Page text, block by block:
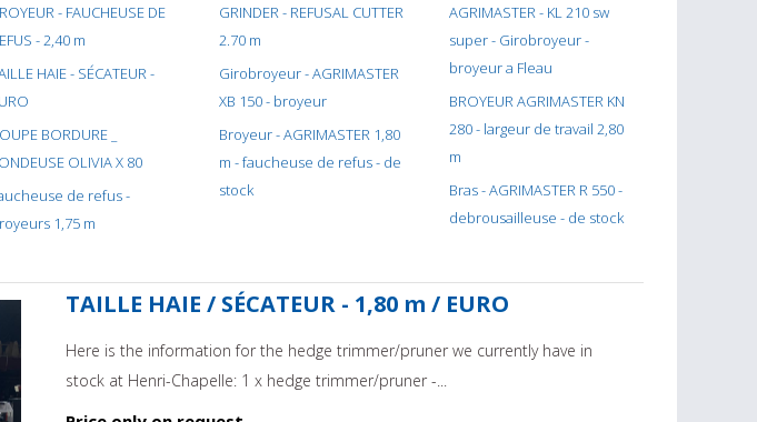
- FAUCHEUSE DE
- 2,40 m
HAIE - SÉCATEUR -
BORDURE _
OLIVIA X 80
de refus -
1,75 m
GRINDER - REFUSAL CUTTER
2.70 m
Girobroyeur - AGRIMASTER
XB 150 - broyeur
Broyeur - AGRIMASTER 1,80
m - faucheuse de refus - de
stock
AGRIMASTER - KL 210 sw
super - Girobroyeur -
broyeur a Fleau
BROYEUR AGRIMASTER KN
280 - largeur de travail 2,80
m
Bras - AGRIMASTER R 550 -
debrousailleuse - de stock
TAILLE HAIE / SÉCATEUR - 1,80 m / EURO
Here is the information for the hedge trimmer/pruner we currently have in
stock at Henri-Chapelle: 1 x hedge trimmer/pruner -...